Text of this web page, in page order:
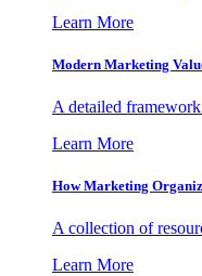
Learn More
Modern Marketing
A detailed
Learn More
How Marketing
A collection of
Learn More